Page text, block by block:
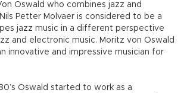
Oswald who combines jazz and
Petter Molvaer is considered to be a
jazz music in a different perspective
and electronic music. Moritz von Oswald
innovative and impressive musician for
Oswald started to work as a